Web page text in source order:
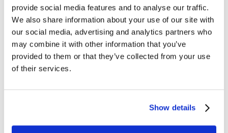
provide social media features and to analyse our traffic.
We also share information about your use of our site with
our social media, advertising and analytics partners who
may combine it with other information that you’ve
provided to them or that they’ve collected from your use
of their services.
Show details
At the same time, volatility is jam-packed with
opportunity. Volatile times heighten the need for new
and better solutions, the urgency of which is intensified
by the pace of change and the degree of uncertainty.
Volatility breaks rules and defies norms, making room